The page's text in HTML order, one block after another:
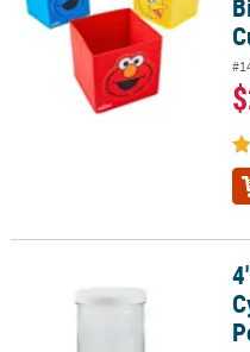
4" x 8" Tall Clear Plastic